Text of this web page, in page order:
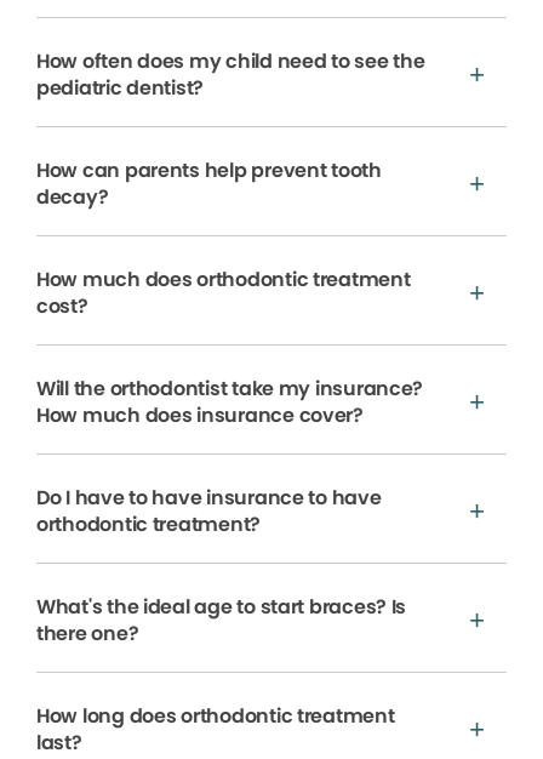
How often does my child need to see the
pediatric dentist?
How can parents help prevent tooth
decay?
How much does orthodontic treatment
cost?
Will the orthodontist take my insurance?
How much does insurance cover?
Do I have to have insurance to have
orthodontic treatment?
What's the ideal age to start braces? Is
there one?
How long does orthodontic treatment
last?